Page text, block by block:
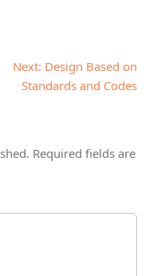
Next: Design Based on
Standards and Codes
Required fields are